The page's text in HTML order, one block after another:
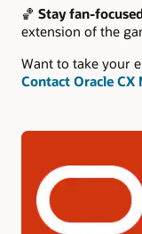
🏀 Stay fan-
extension of the
Want to take your
Contact Oracle
Authors